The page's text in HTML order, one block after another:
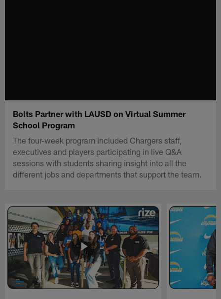
Bolts Partner with LAUSD on Virtual Summer
School Program
The four-week program included Chargers staff,
executives and players participating in live Q&A
sessions with students sharing insight into all the
different jobs and departments that support the team.